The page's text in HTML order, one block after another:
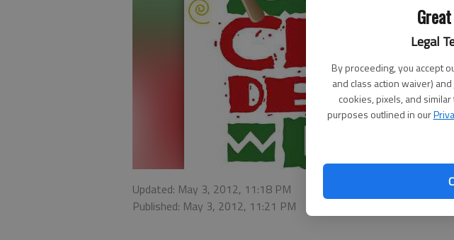
Legal
By proceeding, you accept
and class action waiver) and
cookies, pixels, and
purposes outlined in our
Updated: May 3, 2012, 11:18 PM
Published: May 3, 2012, 11:21 PM